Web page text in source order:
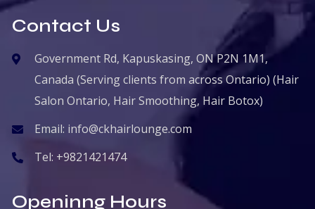
Contact Us
Government Rd, Kapuskasing, ON P2N 1M1,
Canada (Serving clients from across Ontario) (Hair
Salon Ontario, Hair Smoothing, Hair Botox)
Email: info@ckhairlounge.com
Tel: +9821421474
Openinng Hours